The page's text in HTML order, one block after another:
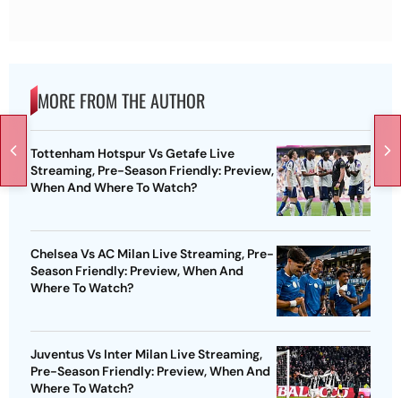
MORE FROM THE AUTHOR
Tottenham Hotspur Vs Getafe Live
Streaming, Pre-Season Friendly: Preview,
When And Where To Watch?
Chelsea Vs AC Milan Live Streaming, Pre-
Season Friendly: Preview, When And
Where To Watch?
Juventus Vs Inter Milan Live Streaming,
Pre-Season Friendly: Preview, When And
Where To Watch?